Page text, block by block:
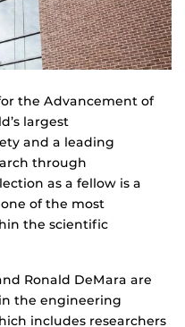
the Advancement of
largest
and a leading
through
as a fellow is a
of the most
the scientific
Ronald DeMara are
the engineering
includes researchers